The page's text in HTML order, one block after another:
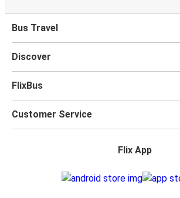
Bus Travel
Discover
FlixBus
Customer Service
Flix App